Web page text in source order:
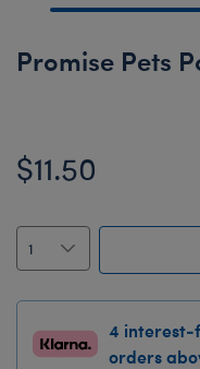
Promise Pets
$11.50
4 interest-
orders